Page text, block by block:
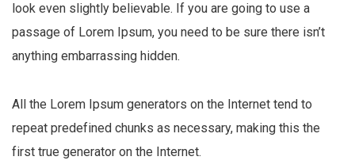
look even slightly believable. If you are going to use a
passage of Lorem Ipsum, you need to be sure there isn’t
anything embarrassing hidden.
All the Lorem Ipsum generators on the Internet tend to
repeat predefined chunks as necessary, making this the
first true generator on the Internet.